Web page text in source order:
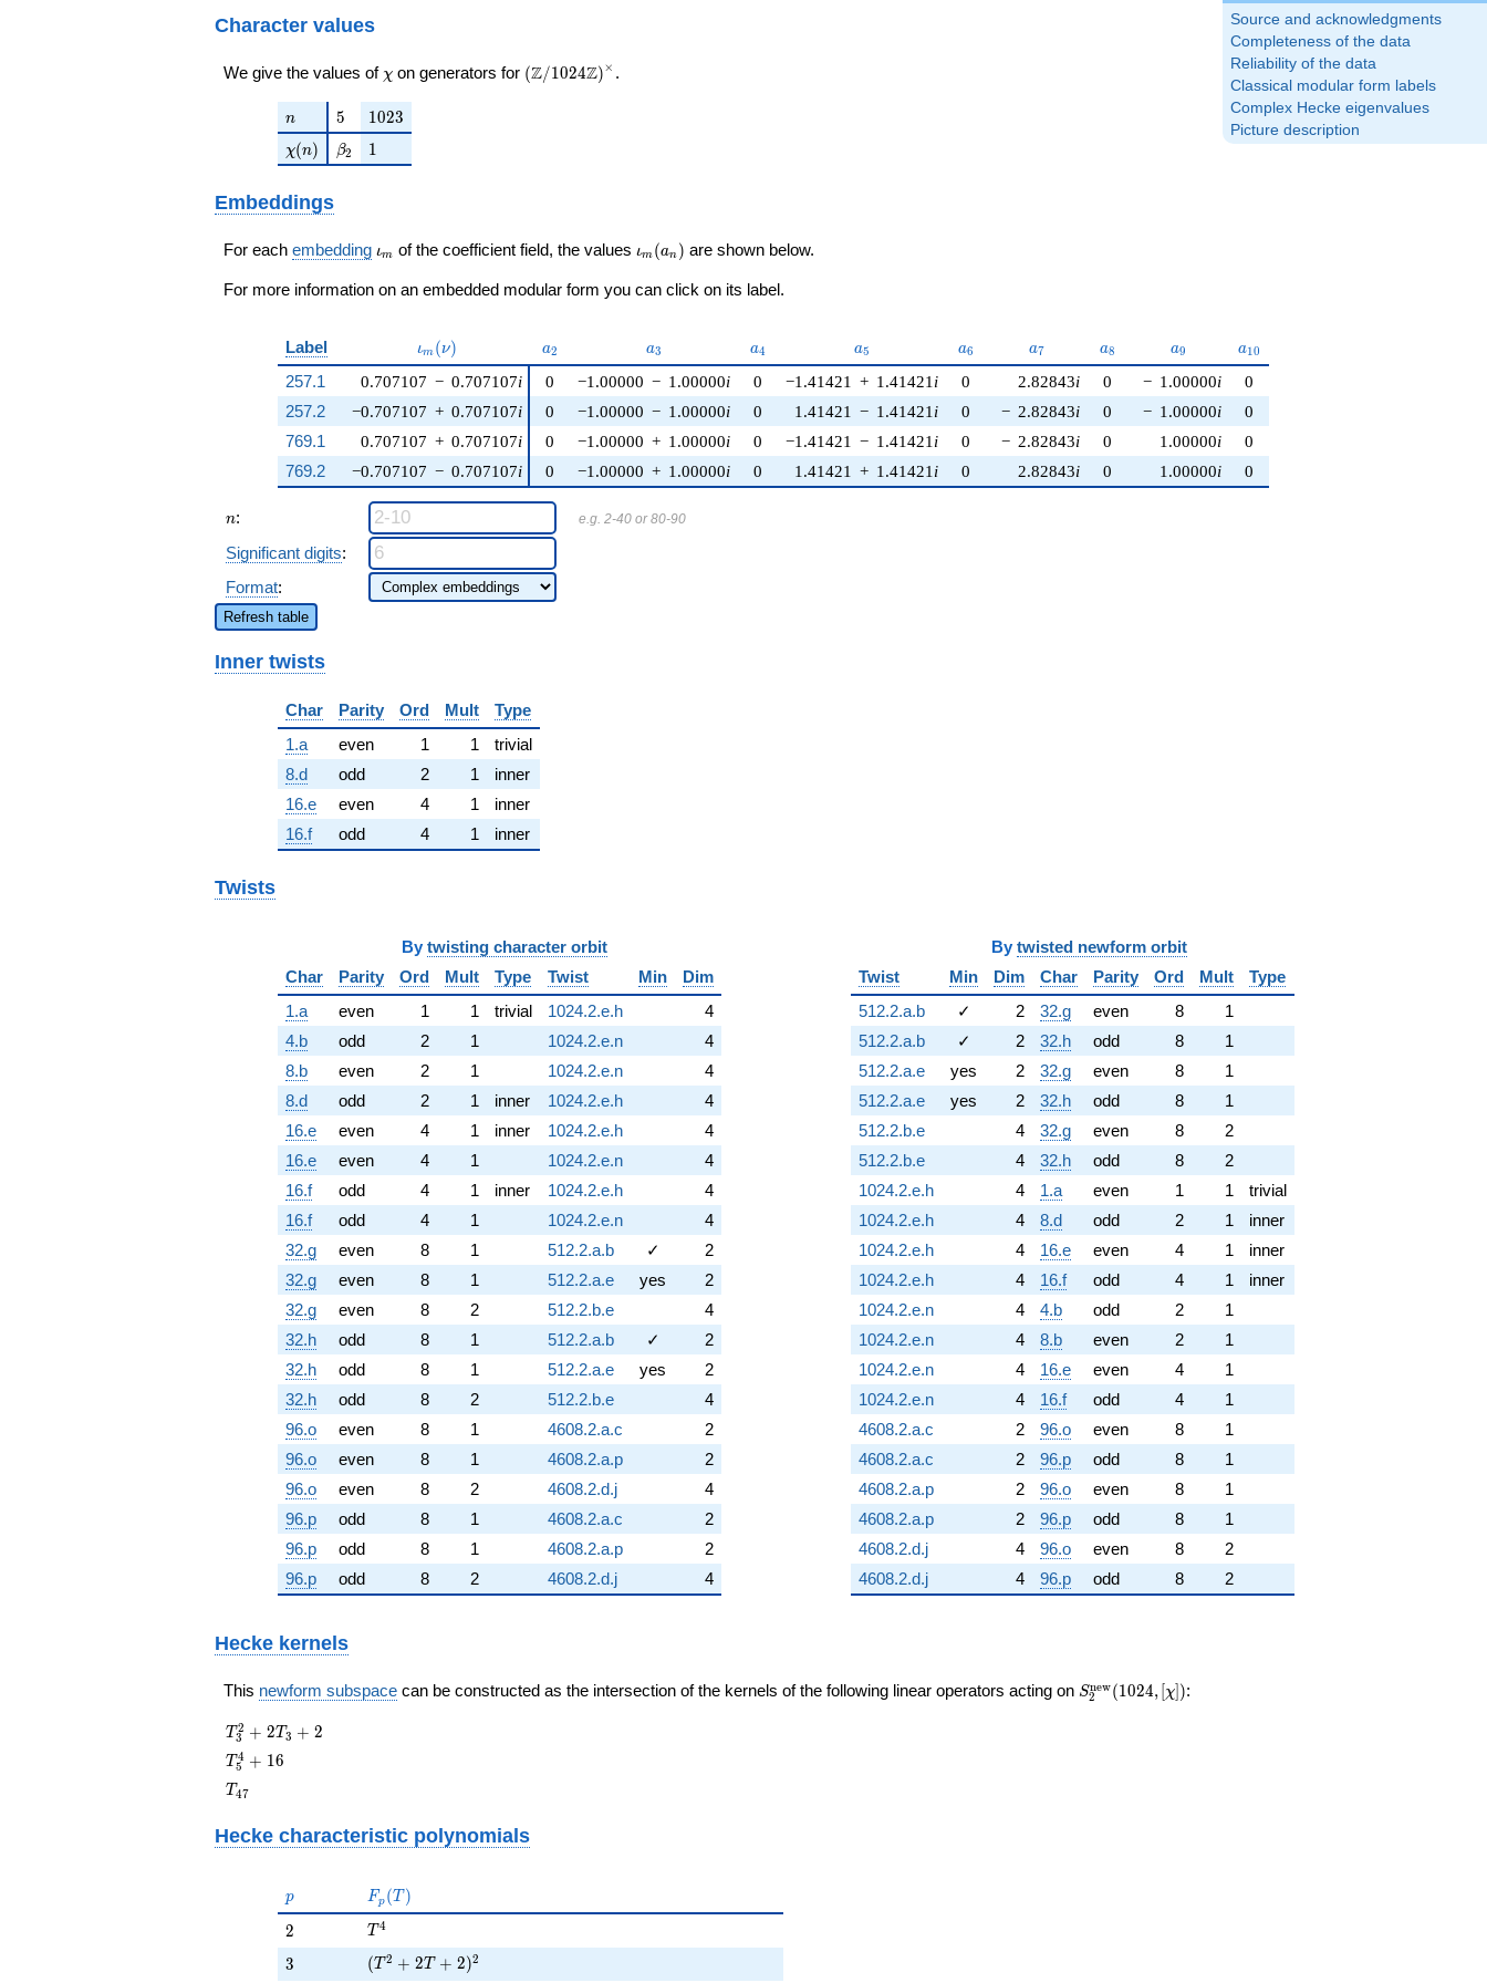
Source and acknowledgments
Completeness of the data
Reliability of the data
Classical modular form labels
Complex Hecke eigenvalues
Picture description
Character values
We give the values of \chi
χ on generators for \left(\mathbb{Z}/1024\mathbb{Z}\right)^\times
(Z/1024Z)× .
n
n 5
5 1023
1023
\chi(n)
χ(n) \beta_{2}
β2 11
Embeddings
For each embedding \iota_m
ιm of the coefficient field, the values \iota_m(a_n)
ιm (an ) are shown below.
For more information on an embedded modular form you can click on its label.
Label \iota_m(\nu)
ιm (ν) a_{2}
a2 a_{3}
a3 a_{4}
a4 a_{5}
a5 a_{6}
a6 a_{7}
a7 a_{8}
a8 a_{9}
a9 a_{10}
a10
257.1 0.707107 − 0.707107i
−0.707107 + 0.707107i
0.707107 + 0.707107i
−0.707107 − 0.707107i
0 −1.00000 − 1.00000i 0 −1.41421 + 1.41421 i 0 2.82843i 0 − 1.00000i
0
257.2
0 −1.00000 − 1.00000i 0 1.41421 − 1.41421 i 0 − 2.82843i 0 − 1.00000i
0
769.1
0 −1.00000 + 1.00000i 0 −1.41421 − 1.41421 i 0 − 2.82843i 0 1.00000i
0
769.2
0 −1.00000 + 1.00000i 0 1.41421 + 1.41421 i 0 2.82843i 0 1.00000i 0
n
n: e.g. 2-40 or 80-90
Significant digits:
Format:
Refresh table
Inner twists
Char Parity Ord Mult
Type
1.a
even 1 1
trivial
8.d
odd 2 1
inner
16.e
even 4 1
inner
16.f
odd 4 1 inner
Twists
By twisting character orbit
Char
Parity Ord Mult Type Twist Min
Dim
1.a
even 1 1 trivial 1024.2.e.h
4
4.b
odd 2 1 1024.2.e.n
4
8.b
even 2 1 1024.2.e.n
4
8.d
odd 2 1 inner 1024.2.e.h
4
16.e
even 4 1 inner 1024.2.e.h
4
16.e
even 4 1 1024.2.e.n
4
16.f
odd 4 1 inner 1024.2.e.h
4
16.f
odd 4 1 1024.2.e.n
4
32.g
even 8 1 512.2.a.b ✓
2
32.g
even 8 1 512.2.a.e yes
2
32.g
even 8 2 512.2.b.e
4
32.h
odd 8 1 512.2.a.b ✓
2
32.h
odd 8 1 512.2.a.e yes
2
32.h
odd 8 2 512.2.b.e
4
96.o
even 8 1 4608.2.a.c
2
96.o
even 8 1 4608.2.a.p
2
96.o
even 8 2 4608.2.d.j
4
96.p
odd 8 1 4608.2.a.c
2
96.p
odd 8 1 4608.2.a.p
2
96.p
odd 8 2 4608.2.d.j 4
By twisted newform orbit
Twist
Min Dim Char Parity Ord Mult
Type
512.2.a.b
✓ 2 32.g even 8
1
512.2.a.b
✓ 2 32.h odd 8
1
512.2.a.e
yes 2 32.g even 8
1
512.2.a.e
yes 2 32.h odd 8
1
512.2.b.e
4 32.g even 8
2
512.2.b.e
4 32.h odd 8
2
1024.2.e.h
4 1.a even 1 1
trivial
1024.2.e.h
4 8.d odd 2 1
inner
1024.2.e.h
4 16.e even 4 1
inner
1024.2.e.h
4 16.f odd 4 1
inner
1024.2.e.n
4 4.b odd 2
1
1024.2.e.n
4 8.b even 2
1
1024.2.e.n
4 16.e even 4
1
1024.2.e.n
4 16.f odd 4
1
4608.2.a.c
2 96.o even 8
1
4608.2.a.c
2 96.p odd 8
1
4608.2.a.p
2 96.o even 8
1
4608.2.a.p
2 96.p odd 8
1
4608.2.d.j
4 96.o even 8
2
4608.2.d.j
4 96.p odd 8 2
Hecke kernels
This newform subspace can be constructed as the intersection of the kernels of the following linear operators acting on S_{2}^{\mathrm{new}}
S2
new(1024, [χ]):
T_{3}^{2}
+ 2T_{3}
+ 2
T3
2 + 2T3 + 2
T_{5}^{4}
+ 16
T5
4 + 16
T_{47}
T47
Hecke characteristic polynomials
p
p F_p(T)
Fp (T )
2
2 T^{4}
T 4
3
3 (T^{2} + 2 T + 2)^{2}
(T 2 + 2T + 2)2